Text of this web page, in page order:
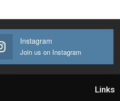
Instagram
Join us on Instagram
Links